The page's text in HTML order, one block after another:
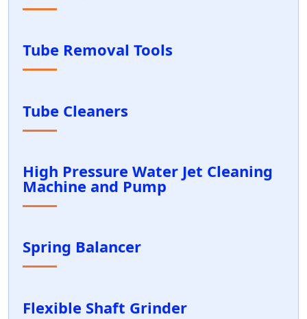
Tube Removal Tools
Tube Cleaners
High Pressure Water Jet Cleaning
Machine and Pump
Spring Balancer
Flexible Shaft Grinder